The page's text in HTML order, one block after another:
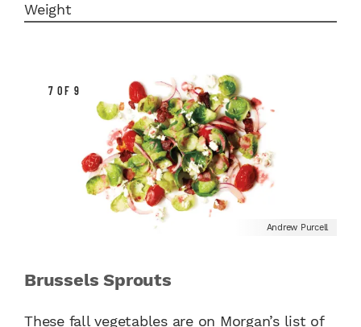
Weight
7 OF 9
Andrew Purcell
Brussels Sprouts
These fall vegetables are on Morgan’s list of